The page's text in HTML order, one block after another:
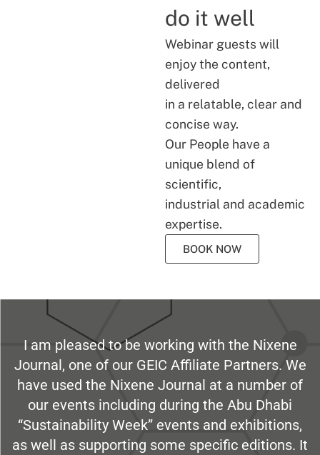
do it well
Webinar guests will
enjoy the content,
delivered
in a relatable, clear and
concise way.
Our People have a
unique blend of
scientific,
industrial and academic
expertise.
BOOK NOW
I am pleased to be working with the Nixene
Journal, one of our GEIC Affiliate Partners. We
have used the Nixene Journal at a number of
our events including during the Abu Dhabi
“Sustainability Week” events and exhibitions,
as well as supporting some specific editions. It